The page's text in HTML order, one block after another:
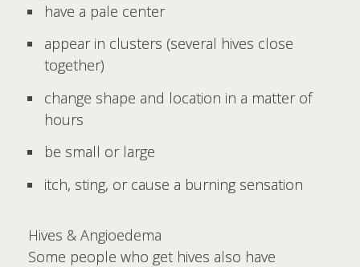
have a pale center
appear in clusters (several hives close
together)
change shape and location in a matter of
hours
be small or large
itch, sting, or cause a burning sensation
Hives & Angioedema
Some people who get hives also have